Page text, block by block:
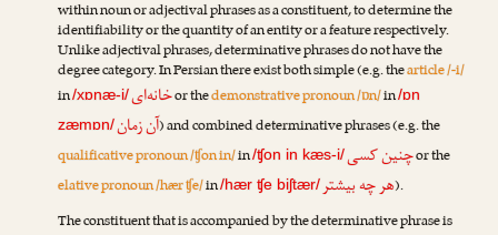
within noun or adjectival phrases as a constituent, to determine the
identifiability or the quantity of an entity or a feature respectively.
Unlike adjectival phrases, determinative phrases do not have the
degree category. In Persian there exist both simple (e.g. thearticle /-i/
in/xɒnæ-i/خانه‌ایor thedemonstrative pronoun /ɒn/in/ɒn
zæmɒn/آن زمان) and combined determinative phrases (e.g. the
qualificative pronoun /ʧon in/in/ʧon in kæs-i/چنین کسیor the
elative pronoun /hær ʧe/in/hær ʧe biʃtær/هر چه بیشتر).
The constituent that is accompanied by the determinative phrase is